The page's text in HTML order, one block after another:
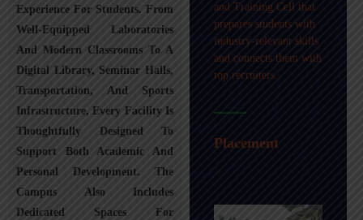
Experience For Students. From
Well-Equipped Laboratories
And Modern Classrooms To A
Digital Library, Seminar Halls,
Transportation, And Sports
Infrastructure, Every Facility Is
Thoughtfully Designed To
Support Both Academic And
Personal Development. The
Campus Also Includes
Dedicated Spaces For
Mysuru city and nearby
towns within an 80 km
radius with 100+
Transportation
and Training Cell that
prepares students with
industry-relevant skills
and connects them with
top recruiters.
Placement